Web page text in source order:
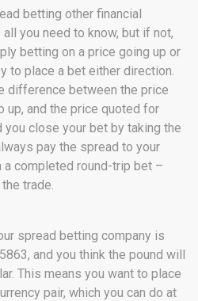
betting other financial
you need to know, but if not,
betting on a price going up or
to place a bet either direction.
difference between the price
and the price quoted for
close your bet by taking the
pay the spread to your
completed round-trip bet –
trade.
spread betting company is
and you think the pound will
This means you want to place
pair, which you can do at